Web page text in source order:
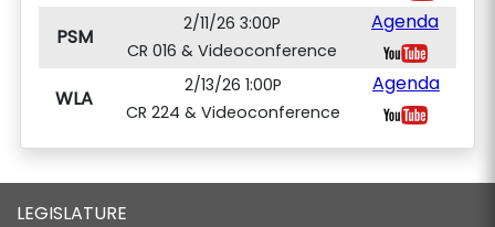
PSM
2/11/26 3:00P
CR 016 & Videoconference
Agenda
WLA
2/13/26 1:00P
CR 224 & Videoconference
Agenda
LEGISLATURE